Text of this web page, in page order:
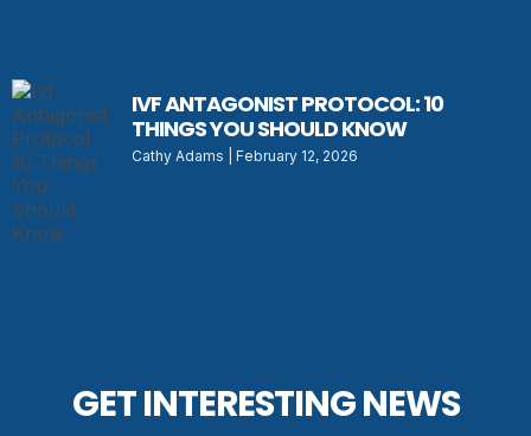
IVF ANTAGONIST PROTOCOL: 10
THINGS YOU SHOULD KNOW
Cathy Adams February 12, 2026
GET INTERESTING NEWS